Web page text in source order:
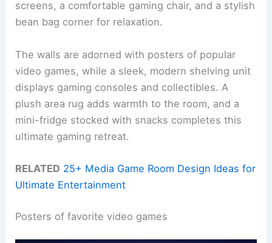
screens, a comfortable gaming chair, and a stylish
bean bag corner for relaxation.
The walls are adorned with posters of popular
video games, while a sleek, modern shelving unit
displays gaming consoles and collectibles. A
plush area rug adds warmth to the room, and a
mini-fridge stocked with snacks completes this
ultimate gaming retreat.
RELATED 25+ Media Game Room Design Ideas for
Ultimate Entertainment
Posters of favorite video games